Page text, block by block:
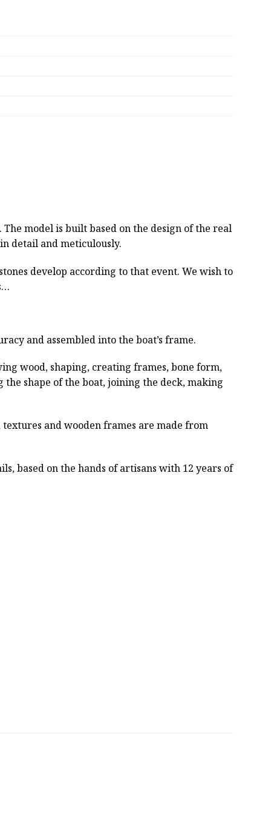
model is built based on the design of the real
detail and meticulously.
develop according to that event. We wish to
and assembled into the boat’s frame.
wood, shaping, creating frames, bone form,
shape of the boat, joining the deck, making
and wooden frames are made from
based on the hands of artisans with 12 years of